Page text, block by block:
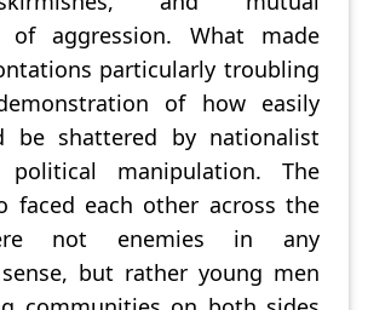
of aggression. What made
particularly troubling
of how easily
be shattered by nationalist
manipulation. The
faced each other across the
not enemies in any
but rather young men